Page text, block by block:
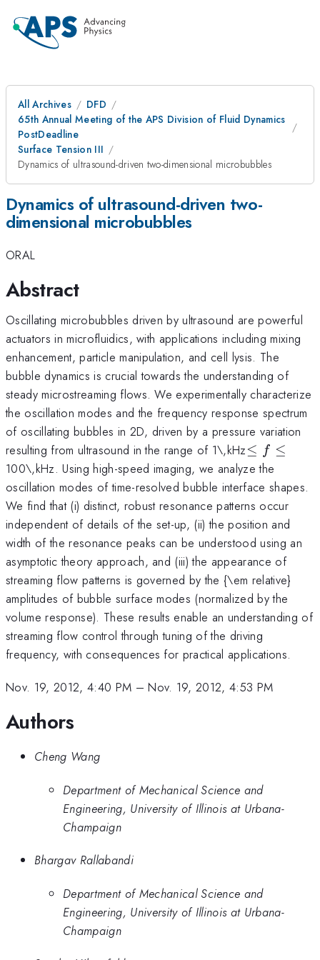
All Archives
DFD
65th Annual Meeting of the APS Division of Fluid Dynamics
PostDeadline
Surface Tension III
Dynamics of ultrasound-driven two-dimensional microbubbles
Dynamics of ultrasound-driven two-
dimensional microbubbles
ORAL
Abstract
Oscillating microbubbles driven by ultrasound are powerful
actuators in microfluidics, with applications including mixing
enhancement, particle manipulation, and cell lysis. The
bubble dynamics is crucial towards the understanding of
steady microstreaming flows. We experimentally characterize
the oscillation modes and the frequency response spectrum
of oscillating bubbles in 2D, driven by a pressure variation
resulting from ultrasound in the range of 1\,kHz\leq
f\leq
≤ f ≤
100\,kHz. Using high-speed imaging, we analyze the
oscillation modes of time-resolved bubble interface shapes.
We find that (i) distinct, robust resonance patterns occur
independent of details of the set-up, (ii) the position and
width of the resonance peaks can be understood using an
asymptotic theory approach, and (iii) the appearance of
streaming flow patterns is governed by the {\em relative}
amplitudes of bubble surface modes (normalized by the
volume response). These results enable an understanding of
streaming flow control through tuning of the driving
frequency, with consequences for practical applications.
Nov. 19, 2012, 4:40 PM –Nov. 19, 2012, 4:53 PM
Authors
Cheng Wang
Department of Mechanical Science and
Engineering, University of Illinois at Urbana-
Champaign
Bhargav Rallabandi
Department of Mechanical Science and
Engineering, University of Illinois at Urbana-
Champaign